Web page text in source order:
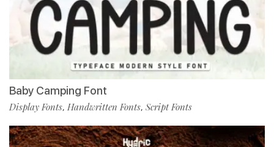
Baby Camping Font
Display Fonts, Handwritten Fonts, Script Fonts